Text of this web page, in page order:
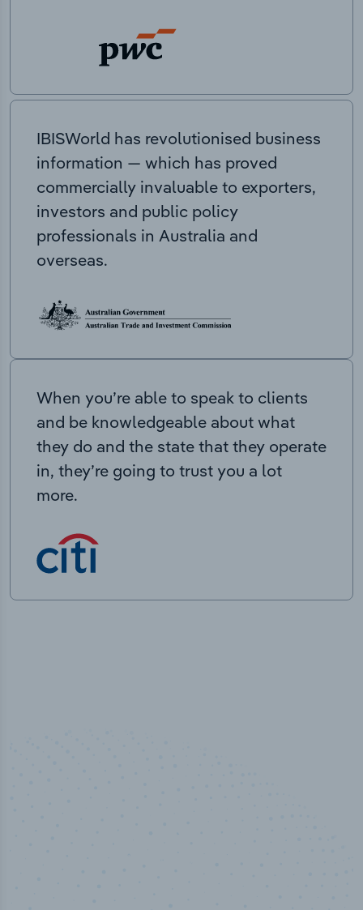
IBISWorld has revolutionised business
information — which has proved
commercially invaluable to exporters,
investors and public policy
professionals in Australia and
overseas.
When you’re able to speak to clients
and be knowledgeable about what
they do and the state that they operate
in, they’re going to trust you a lot
more.